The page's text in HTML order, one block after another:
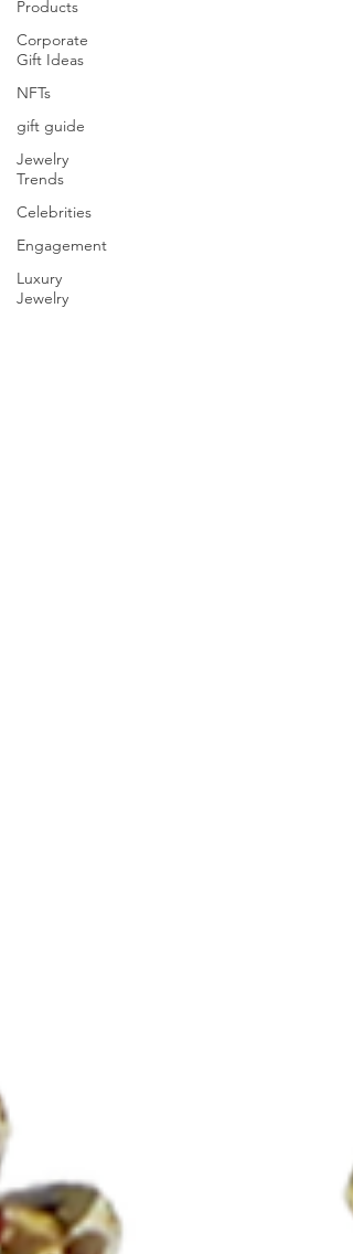
Products
Corporate
Gift Ideas
NFTs
gift guide
Jewelry
Trends
Celebrities
Engagement
Luxury
Jewelry